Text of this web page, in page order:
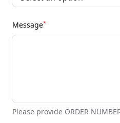
Message*
Please provide ORDER